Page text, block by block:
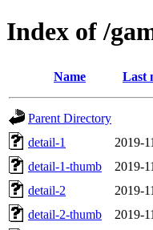
Index of /
Name Last
Parent Directory
detail-1
2019-
detail-1-thumb
2019-
detail-2
2019-
detail-2-thumb
2019-